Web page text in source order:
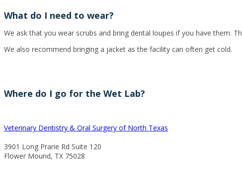
What do I need to wear?
We ask that you wear scrubs and bring dental loupes if you have them.
We also recommend bringing a jacket as the facility can often get cold.
Where do I go for the Wet Lab?
Veterinary Dentistry & Oral Surgery of North Texas
3901 Long Prarie Rd Suite 120
Flower Mound, TX 75028